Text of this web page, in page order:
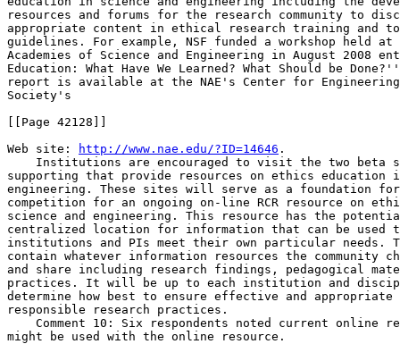
resources and forums for the research community to
appropriate content in ethical research training and
guidelines. For example, NSF funded a workshop held
Academies of Science and Engineering in August
Education: What Have We Learned? What Should be
report is available at the NAE's Center for
Society's
[[Page 42128]]
Web site:
http://www.nae.edu/?ID=14646 .
Institutions are encouraged to visit the two beta
supporting that provide resources on ethics education
engineering. These sites will serve as a foundation
competition for an ongoing on-line RCR resource on
science and engineering. This resource has the
centralized location for information that can be used
institutions and PIs meet their own particular needs.
contain whatever information resources the community
and share including research findings, pedagogical
practices. It will be up to each institution and
determine how best to ensure effective and
responsible research practices.
Comment 10: Six respondents noted current online
might be used with the online resource.